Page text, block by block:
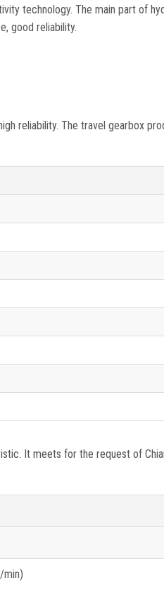
technology. The main part of
good reliability.
reliability. The travel gearbox
It meets for the request of
min)